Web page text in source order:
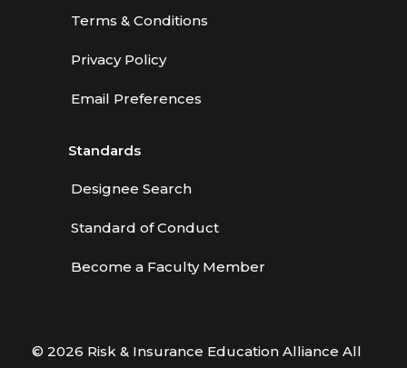
Terms & Conditions
Privacy Policy
Email Preferences
Standards
Designee Search
Standard of Conduct
Become a Faculty Member
© 2026 Risk & Insurance Education Alliance All